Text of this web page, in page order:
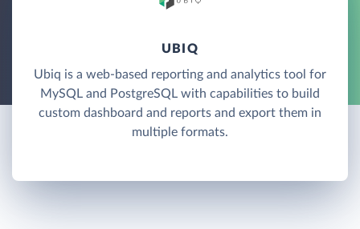
UBIQ
Ubiq is a web-based reporting and analytics tool for
MySQL and PostgreSQL with capabilities to build
custom dashboard and reports and export them in
multiple formats.